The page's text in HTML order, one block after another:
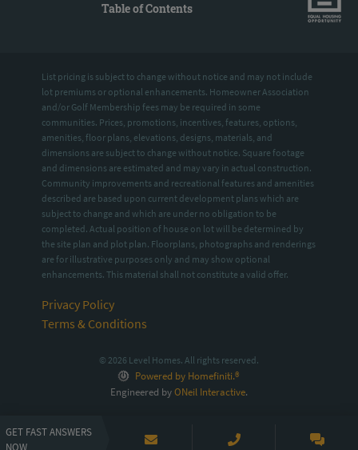
Table of Contents
List pricing is subject to change without notice and may not include
lot premiums or optional enhancements. Homeowner Association
and/or Golf Membership fees may be required in some
communities. Prices, promotions, incentives, features, options,
amenities, floor plans, elevations, designs, materials, and
dimensions are subject to change without notice. Square footage
and dimensions are estimated and may vary in actual construction.
Community improvements and recreational features and amenities
described are based upon current development plans which are
subject to change and which are under no obligation to be
completed. Actual position of house on lot will be determined by
the site plan and plot plan. Floorplans, photographs and renderings
are for illustrative purposes only and may show optional
enhancements. This material shall not constitute a valid offer.
Privacy Policy
Terms & Conditions
© 2026 Level Homes. All rights reserved.
Powered by Homefiniti.®
Engineered byONeil Interactive.
GET FAST ANSWERS
NOW